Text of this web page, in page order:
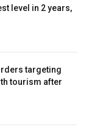
level in 2 years,
targeting
tourism after